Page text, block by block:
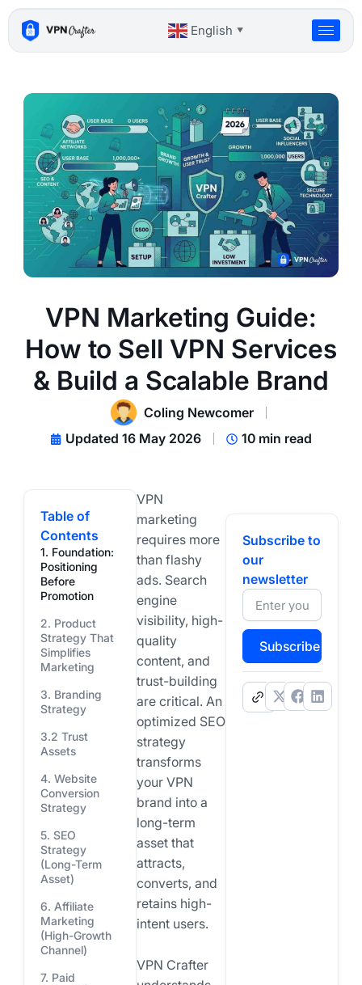
Skip
content
English ▼
VPN Marketing Guide:
How to Sell VPN Services
& Build a Scalable Brand
Coling Newcomer
Updated 16 May 2026
10 min read
Table of
Contents
1. Foundation:
Positioning
Before
Promotion
2. Product
Strategy That
Simplifies
Marketing
3. Branding
Strategy
3.2 Trust
Assets
4. Website
Conversion
Strategy
5. SEO
Strategy
(Long-Term
Asset)
6. Affiliate
Marketing
(High-Growth
Channel)
7. Paid
VPN
marketing
requires more
than flashy
ads. Search
engine
visibility, high-
quality
content, and
trust-building
are critical. An
optimized SEO
strategy
transforms
your VPN
brand into a
long-term
asset that
attracts,
converts, and
retains high-
intent users.
VPN Crafter
Subscribe to
our
newsletter
Subscribe